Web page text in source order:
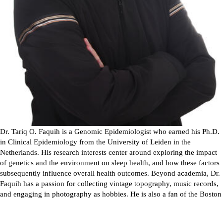
Dr. Tariq O. Faquih is a Genomic Epidemiologist who earned his Ph.D.
in Clinical Epidemiology from the University of Leiden in the
Netherlands. His research interests center around exploring the impact
of genetics and the environment on sleep health, and how these factors
subsequently influence overall health outcomes. Beyond academia, Dr.
Faquih has a passion for collecting vintage topography, music records,
and engaging in photography as hobbies. He is also a fan of the Boston